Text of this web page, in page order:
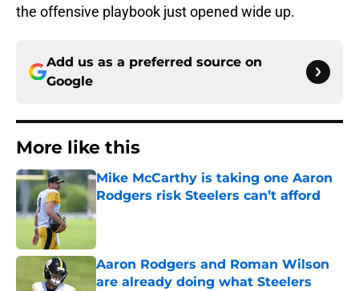
the offensive playbook just opened wide up.
Add us as a preferred source on
Google
More like this
Mike McCarthy is taking one Aaron
Rodgers risk Steelers can’t afford
Published by on Invalid Date
Aaron Rodgers and Roman Wilson
are already doing what Steelers